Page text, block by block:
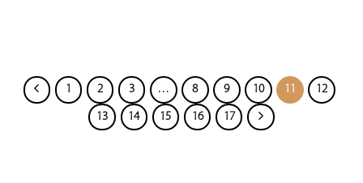
1 2 3 … 8 9 10 11 12
13 14 15 16 17